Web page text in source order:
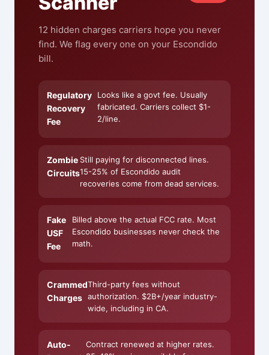
12 hidden charges carriers hope you never
find. We flag every one on your Escondido
bill.
Regulatory
Recovery
Fee
Looks like a govt fee. Usually
fabricated. Carriers collect $1-
2/line.
Zombie
Circuits
Still paying for disconnected lines.
15-25% of Escondido audit
recoveries come from dead services.
Fake
USF
Fee
Billed above the actual FCC rate. Most
Escondido businesses never check the
math.
Crammed
Charges
Third-party fees without
authorization. $2B+/year industry-
wide, including in CA.
Auto-
Contract renewed at higher rates.